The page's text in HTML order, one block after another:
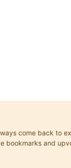
come back to
bookmarks and